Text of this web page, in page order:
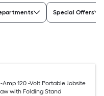
Special Offers
-Amp 120 -Volt Portable Jobsite
with Folding Stand